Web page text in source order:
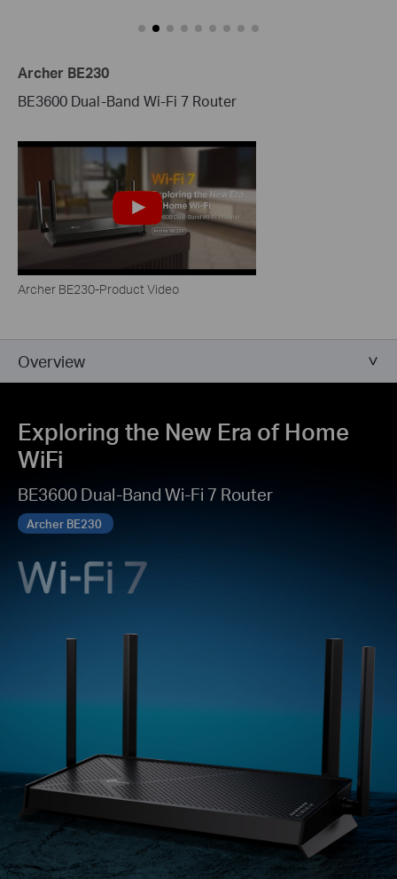
Archer BE230
BE3600 Dual-Band Wi-Fi 7 Router
Archer BE230-Product Video
Overview
Exploring the New Era of Home
WiFi
BE3600 Dual-Band Wi-Fi 7 Router
Archer BE230